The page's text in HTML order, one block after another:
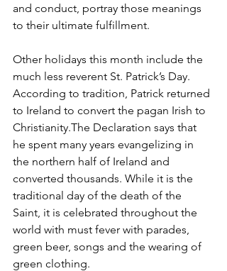
and conduct, portray those meanings
to their ultimate fulfillment.
Other holidays this month include the
much less reverent St. Patrick’s Day.
According to tradition, Patrick returned
to Ireland to convert the pagan Irish to
Christianity.The Declaration says that
he spent many years evangelizing in
the northern half of Ireland and
converted thousands. While it is the
traditional day of the death of the
Saint, it is celebrated throughout the
world with must fever with parades,
green beer, songs and the wearing of
green clothing.